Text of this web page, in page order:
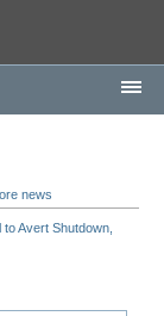
news
Avert Shutdown,